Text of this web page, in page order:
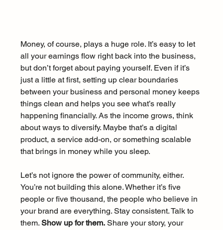
Money, of course, plays a huge role. It’s easy to let
all your earnings flow right back into the business,
but don’t forget about paying yourself. Even if it’s
just a little at first, setting up clear boundaries
between your business and personal money keeps
things clean and helps you see what’s really
happening financially. As the income grows, think
about ways to diversify. Maybe that’s a digital
product, a service add-on, or something scalable
that brings in money while you sleep.
Let’s not ignore the power of community, either.
You’re not building this alone. Whether it’s five
people or five thousand, the people who believe in
your brand are everything. Stay consistent. Talk to
them. Show up for them. Share your story, your